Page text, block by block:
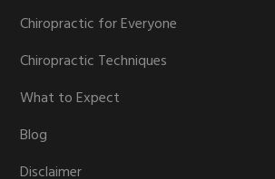
Chiropractic for Everyone
Chiropractic Techniques
What to Expect
Blog
Disclaimer